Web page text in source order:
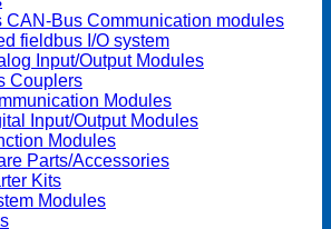
CAN-Bus Communication modules
fieldbus I/O system
Input/Output Modules
Couplers
Modules
Input/Output Modules
Modules
Parts/Accessories
Kits
Modules